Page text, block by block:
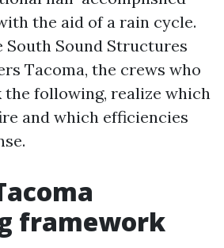
the aid of a rain cycle.
South Sound Structures
Tacoma, the crews who
the following, realize which
and which efficiencies
framework